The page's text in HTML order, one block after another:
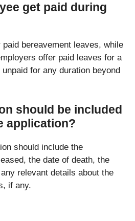
get paid during
bereavement leaves, while
offer paid leaves for a
for any duration beyond
should be included
application?
should include the
the date of death, the
relevant details about the
if any.